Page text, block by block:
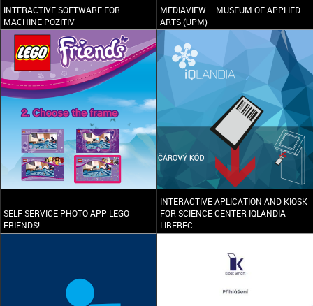
INTERACTIVE SOFTWARE FOR
MACHINE POZITIV
MEDIAVIEW – MUSEUM OF APPLIED
ARTS (UPM)
SELF-SERVICE PHOTO APP LEGO
FRIENDS!
INTERACTIVE APLICATION AND KIOSK
FOR SCIENCE CENTER IQLANDIA
LIBEREC